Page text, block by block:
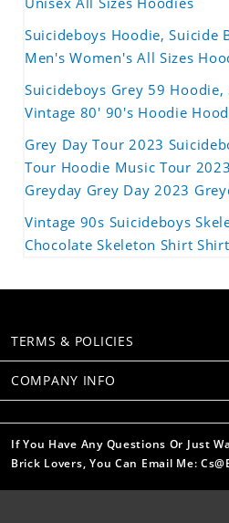
Suicideboys Hoodie, Suicide
Men's Women's All Sizes
Suicideboys Grey 59
Vintage 80' 90's Hoodie
Grey Day Tour 2023
Tour Hoodie Music Tour
Greyday Grey Day 2023
Vintage 90s Suicideboys
Chocolate Skeleton Shirt
TERMS & POLICIES
COMPANY INFO
If You Have Any Questions Or Just
Brick Lovers, You Can Email Me: